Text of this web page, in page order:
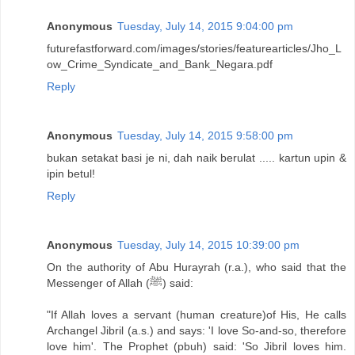
Anonymous Tuesday, July 14, 2015 9:04:00 pm
futurefastforward.com/images/stories/featurearticles/Jho_L
ow_Crime_Syndicate_and_Bank_Negara.pdf
Reply
Anonymous Tuesday, July 14, 2015 9:58:00 pm
bukan setakat basi je ni, dah naik berulat ..... kartun upin &
ipin betul!
Reply
Anonymous Tuesday, July 14, 2015 10:39:00 pm
On the authority of Abu Hurayrah (r.a.), who said that the
Messenger of Allah (ﷺ) said:
"If Allah loves a servant (human creature)of His, He calls
Archangel Jibril (a.s.) and says: 'I love So-and-so, therefore
love him'. The Prophet (pbuh) said: 'So Jibril loves him.